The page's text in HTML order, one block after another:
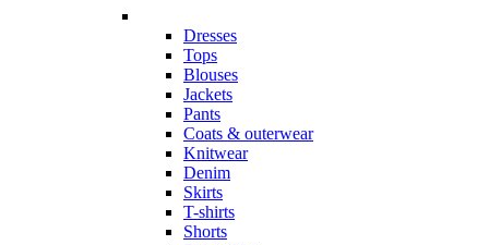
Dresses
Tops
Blouses
Jackets
Pants
Coats & outerwear
Knitwear
Denim
Skirts
T-shirts
Shorts